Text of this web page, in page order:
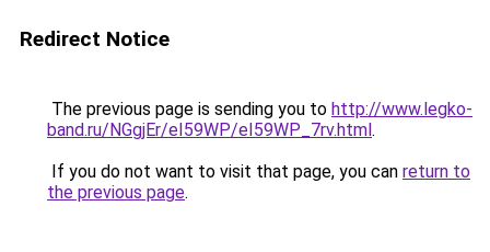
Redirect Notice
The previous page is sending you to http://www.legko-
band.ru/NGgjEr/eI59WP/eI59WP_7rv.html.
If you do not want to visit that page, you can return to
the previous page.